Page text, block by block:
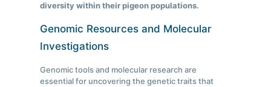
diversity within their pigeon populations.
Genomic Resources and Molecular
Investigations
Genomic tools and molecular research are
essential for uncovering the genetic traits that